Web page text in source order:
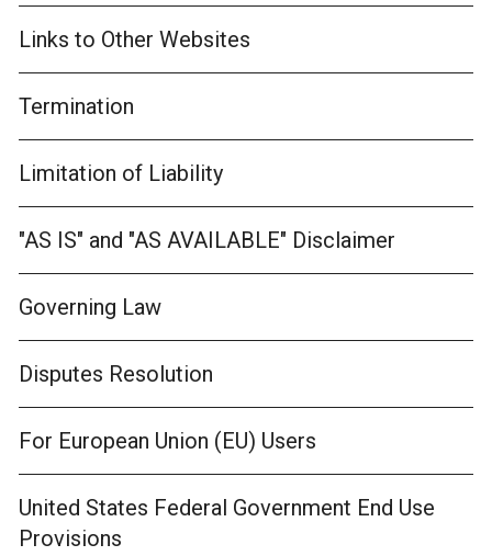
Links to Other Websites
Termination
Limitation of Liability
"AS IS" and "AS AVAILABLE" Disclaimer
Governing Law
Disputes Resolution
For European Union (EU) Users
United States Federal Government End Use
Provisions